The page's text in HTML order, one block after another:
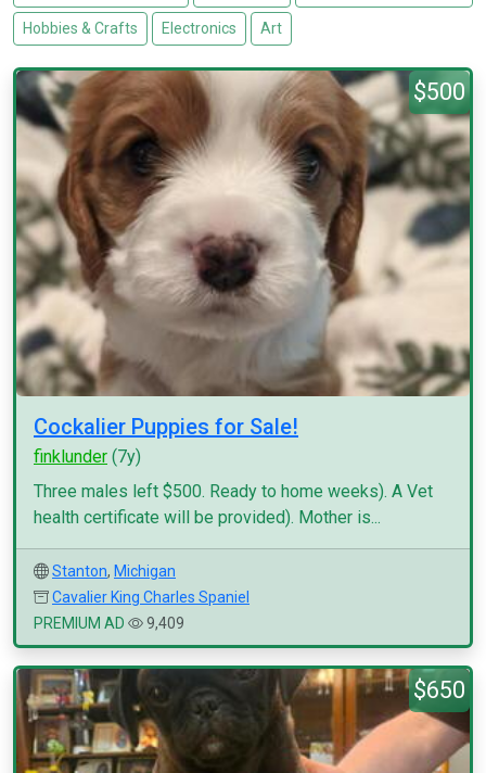
Hobbies & Crafts Electronics Art
$500
Cockalier Puppies for Sale!
finklunder (7y)
Three males left $500. Ready to home weeks). A Vet
health certificate will be provided). Mother is...
Stanton, Michigan
Cavalier King Charles Spaniel
PREMIUM AD
9,409
$650